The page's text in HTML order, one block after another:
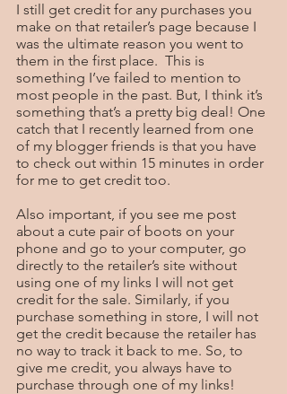
I still get credit for any purchases you
make on that retailer’s page because I
was the ultimate reason you went to
them in the first place.  This is
something I’ve failed to mention to
most people in the past. But, I think it’s
something that’s a pretty big deal! One
catch that I recently learned from one
of my blogger friends is that you have
to check out within 15 minutes in order
for me to get credit too.
Also important, if you see me post
about a cute pair of boots on your
phone and go to your computer, go
directly to the retailer’s site without
using one of my links I will not get
credit for the sale. Similarly, if you
purchase something in store, I will not
get the credit because the retailer has
no way to track it back to me. So, to
give me credit, you always have to
purchase through one of my links!